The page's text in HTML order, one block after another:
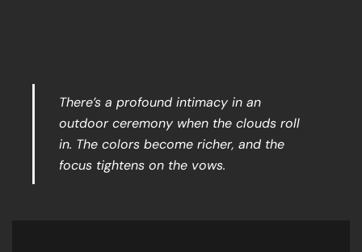
There’s a profound intimacy in an
outdoor ceremony when the clouds roll
in. The colors become richer, and the
focus tightens on the vows.